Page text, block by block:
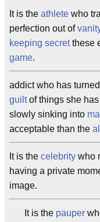
It is the athlete who
perfection out of
keeping secretthese
game.
addict who has
guiltof things she
slowly sinking into
acceptable than the
It is the celebrity who
having a private
image.
It is the pauper